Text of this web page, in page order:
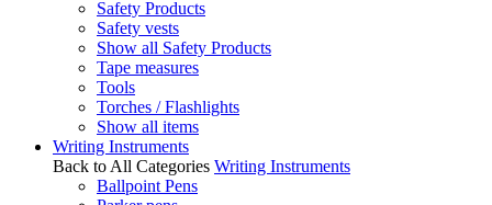
Safety Products
Safety vests
Show all Safety Products
Tape measures
Tools
Torches / Flashlights
Show all items
Writing Instruments
Back to All Categories Writing Instruments
Ballpoint Pens